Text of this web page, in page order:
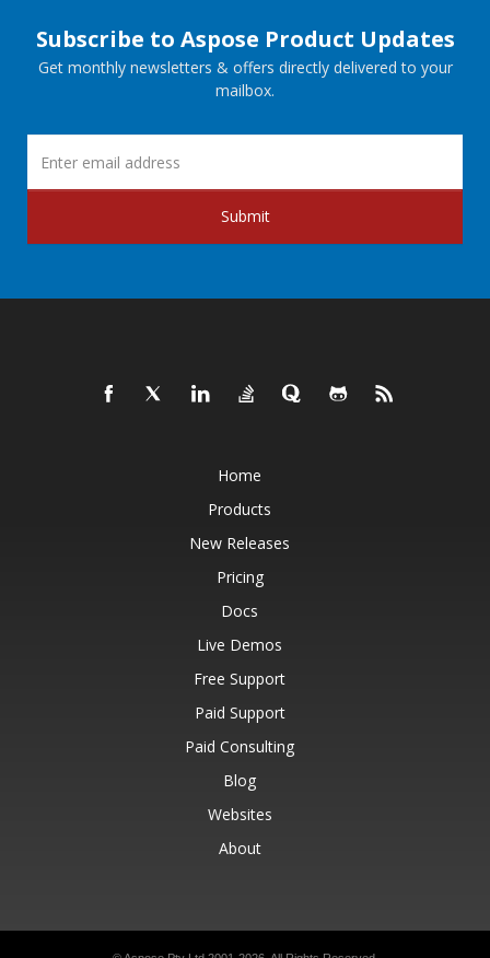
Subscribe to Aspose Product Updates
Get monthly newsletters & offers directly delivered to your
mailbox.
Submit
Home
Products
New Releases
Pricing
Docs
Live Demos
Free Support
Paid Support
Paid Consulting
Blog
Websites
About